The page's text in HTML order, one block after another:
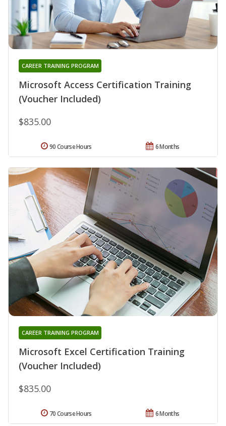
Microsoft Access Certification Training
(Voucher Included)
CAREER TRAINING PROGRAM
$835.00
6 Months
90 Course Hours
Microsoft Excel Certification Training
(Voucher Included)
CAREER TRAINING PROGRAM
$835.00
6 Months
70 Course Hours